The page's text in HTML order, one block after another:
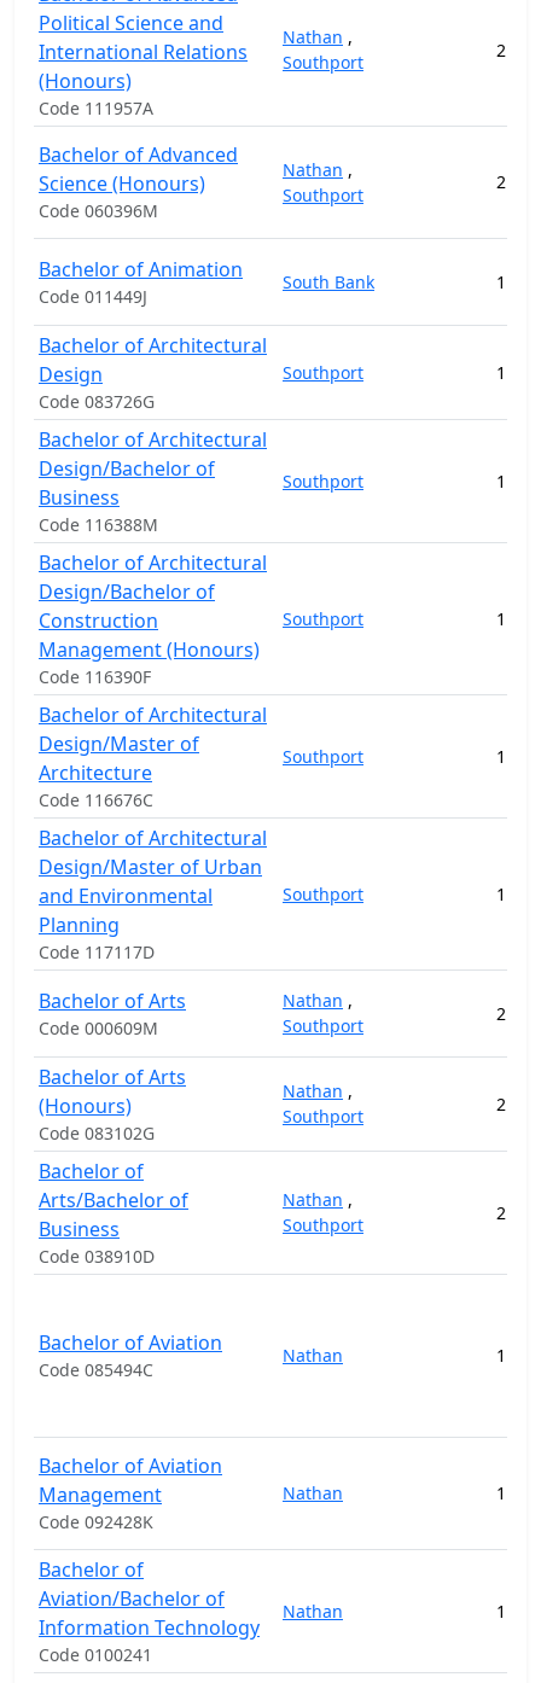
Political Science and
International Relations
(Honours)
Code 111957A
Nathan ,
Southport
2
Bachelor of Advanced
Science (Honours)
Code 060396M
Nathan ,
Southport
2
Bachelor of Animation
Code 011449J
South Bank 1
Bachelor of Architectural
Design
Code 083726G
Southport 1
Bachelor of Architectural
Design/Bachelor of
Business
Code 116388M
Southport 1
Bachelor of Architectural
Design/Bachelor of
Construction
Management (Honours)
Code 116390F
Southport 1
Bachelor of Architectural
Design/Master of
Architecture
Code 116676C
Southport 1
Bachelor of Architectural
Design/Master of Urban
and Environmental
Planning
Code 117117D
Southport 1
Bachelor of Arts
Code 000609M
Nathan ,
Southport
2
Bachelor of Arts
(Honours)
Code 083102G
Nathan ,
Southport
2
Bachelor of
Arts/Bachelor of
Business
Code 038910D
Nathan ,
Southport
2
Bachelor of Aviation
Code 085494C
Nathan 1
Bachelor of Aviation
Management
Code 092428K
Nathan 1
Bachelor of
Aviation/Bachelor of
Information Technology
Code 0100241
Nathan 1